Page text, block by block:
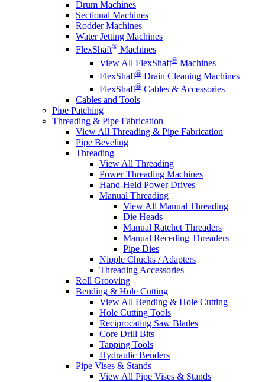
Drum Machines
Sectional Machines
Rodder Machines
Water Jetting Machines
FlexShaft® Machines
View All FlexShaft® Machines
FlexShaft® Drain Cleaning Machines
FlexShaft® Cables & Accessories
Cables and Tools
Pipe Patching
Threading & Pipe Fabrication
View All Threading & Pipe Fabrication
Pipe Beveling
Threading
View All Threading
Power Threading Machines
Hand-Held Power Drives
Manual Threading
View All Manual Threading
Die Heads
Manual Ratchet Threaders
Manual Receding Threaders
Pipe Dies
Nipple Chucks / Adapters
Threading Accessories
Roll Grooving
Bending & Hole Cutting
View All Bending & Hole Cutting
Hole Cutting Tools
Reciprocating Saw Blades
Core Drill Bits
Tapping Tools
Hydraulic Benders
Pipe Vises & Stands
View All Pipe Vises & Stands